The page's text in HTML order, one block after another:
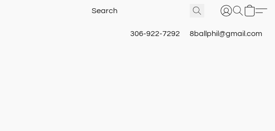
306-922-7292 8ballphil@gmail.com